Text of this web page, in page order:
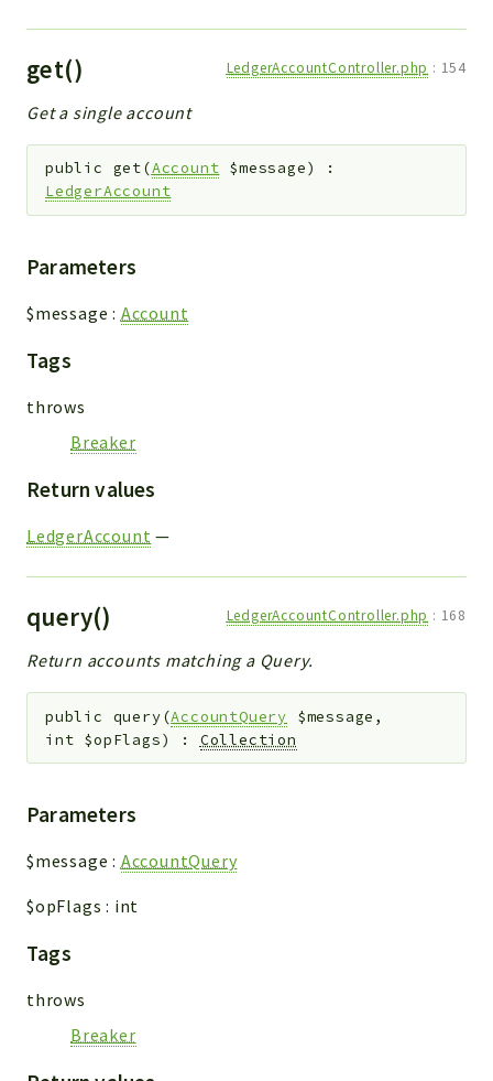
get() LedgerAccountController.php : 154
Get a single account
public get(Account $message)
:
LedgerAccount
Parameters
$message : Account
Tags
throws
Breaker
Return values
LedgerAccount —
query() LedgerAccountController.php : 168
Return accounts matching a Query.
public query(AccountQuery $message ,
int $opFlags) : Collection
Parameters
$message : AccountQuery
$opFlags : int
Tags
throws
Breaker